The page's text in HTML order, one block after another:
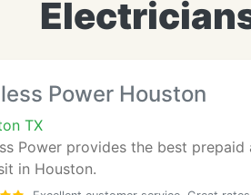
Power Houston
TX
Power provides the best
in Houston.